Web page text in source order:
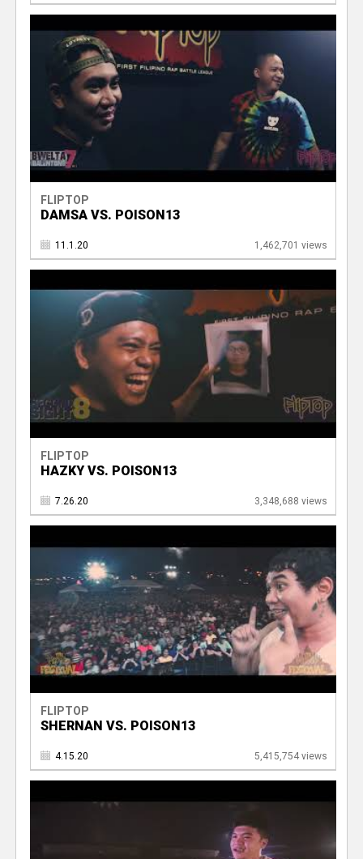
FLIPTOP
DAMSA VS. POISON13
11.1.20 1,462,701 views
FLIPTOP
HAZKY VS. POISON13
7.26.20 3,348,688 views
FLIPTOP
SHERNAN VS. POISON13
4.15.20 5,415,754 views